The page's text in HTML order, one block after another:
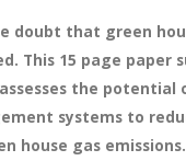
doubt that green
This 15 page paper
the potential
systems to
house gas